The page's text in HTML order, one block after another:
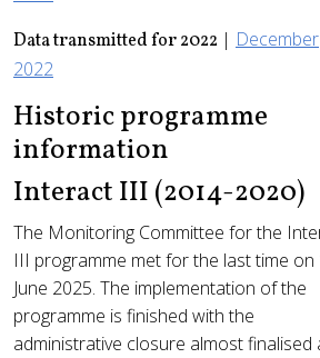
Data transmitted for 2022 | December
2022
Historic programme
information
Interact III (2014-2020)
The Monitoring Committee for the
III programme met for the last time on
June 2025. The implementation of the
programme is finished with the
administrative closure almost finalised